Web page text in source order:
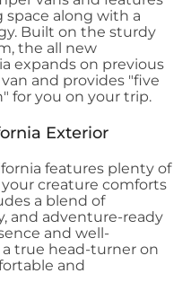
space along with a
Built on the sturdy
the all new
expands on previous
and provides "five
for you on your trip.
Exterior
features plenty of
creature comforts
a blend of
and adventure-ready
and well-
true head-turner on
and